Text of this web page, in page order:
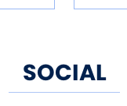
SOCIAL